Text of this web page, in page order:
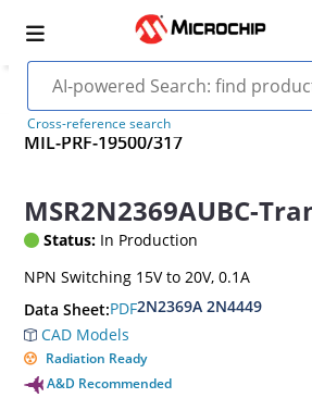
Cross-reference search
MIL-PRF-19500/317
MSR2N2369AUBC-
Status: In Production
NPN Switching 15V to 20V, 0.1A
Data Sheet:PDF2N2369A 2N4449
CAD Models
Radiation Ready
A&D Recommended